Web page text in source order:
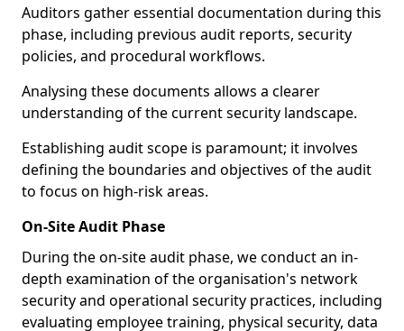
Auditors gather essential documentation during this
phase, including previous audit reports, security
policies, and procedural workflows.
Analysing these documents allows a clearer
understanding of the current security landscape.
Establishing audit scope is paramount; it involves
defining the boundaries and objectives of the audit
to focus on high-risk areas.
On-Site Audit Phase
During the on-site audit phase, we conduct an in-
depth examination of the organisation's network
security and operational security practices, including
evaluating employee training, physical security, data